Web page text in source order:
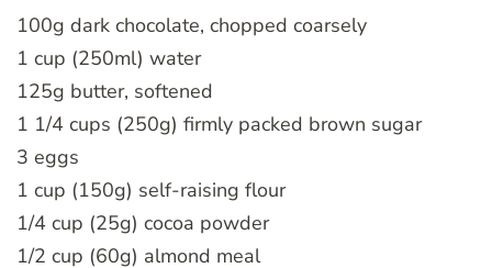
100g dark chocolate, chopped coarsely
1 cup (250ml) water
125g butter, softened
1 1/4 cups (250g) firmly packed brown sugar
3 eggs
1 cup (150g) self-raising flour
1/4 cup (25g) cocoa powder
1/2 cup (60g) almond meal